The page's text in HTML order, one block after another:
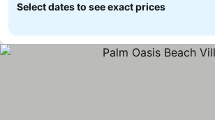
Select dates to see exact prices